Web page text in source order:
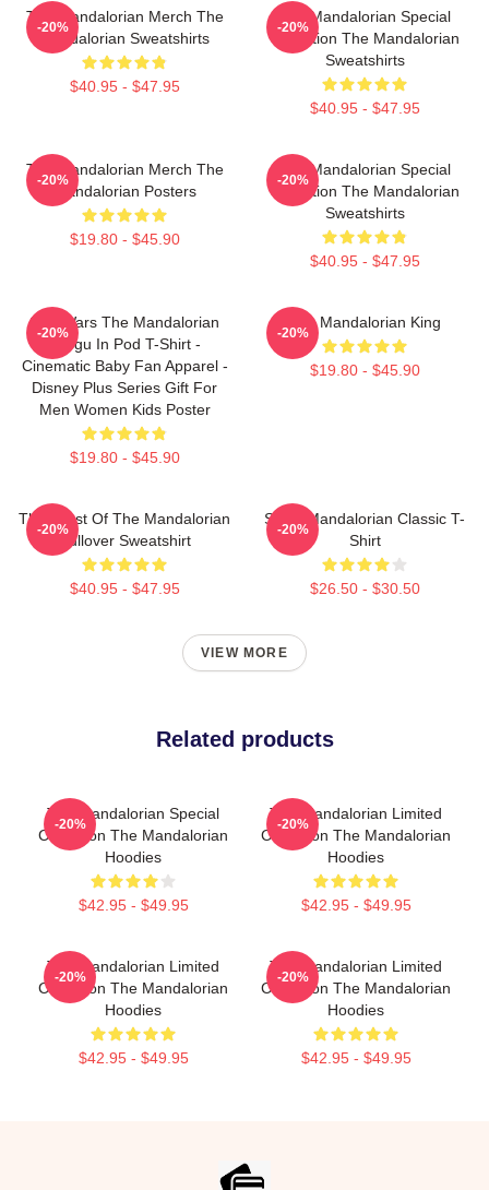
The Mandalorian Merch The
Mandalorian Sweatshirts
$40.95 - $47.95
-20%
The Mandalorian Special
Collection The Mandalorian
Sweatshirts
$40.95 - $47.95
-20%
The Mandalorian Merch The
Mandalorian Posters
$19.80 - $45.90
-20%
The Mandalorian Special
Collection The Mandalorian
Sweatshirts
$40.95 - $47.95
-20%
Star Wars The Mandalorian
Grogu In Pod T-Shirt -
Cinematic Baby Fan Apparel -
Disney Plus Series Gift For
Men Women Kids Poster
$19.80 - $45.90
-20%
The Mandalorian King
$19.80 - $45.90
-20%
The Crest Of The Mandalorian
Pullover Sweatshirt
$40.95 - $47.95
-20%
Small Mandalorian Classic T-
Shirt
$26.50 - $30.50
-20%
VIEW MORE
Related products
The Mandalorian Special
Collection The Mandalorian
Hoodies
$42.95 - $49.95
-20%
The Mandalorian Limited
Collection The Mandalorian
Hoodies
$42.95 - $49.95
-20%
The Mandalorian Limited
Collection The Mandalorian
Hoodies
$42.95 - $49.95
-20%
The Mandalorian Limited
Collection The Mandalorian
Hoodies
$42.95 - $49.95
-20%